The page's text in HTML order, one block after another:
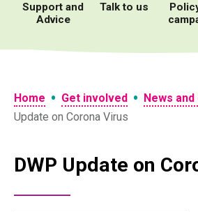
Support and
Advice
Talk to us
Home • Get involved • News
Update on Corona Virus
DWP Update on